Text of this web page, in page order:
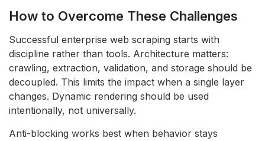
How to Overcome These Challenges
Successful enterprise web scraping starts with
discipline rather than tools. Architecture matters:
crawling, extraction, validation, and storage should be
decoupled. This limits the impact when a single layer
changes. Dynamic rendering should be used
intentionally, not universally.
Anti-blocking works best when behavior stays